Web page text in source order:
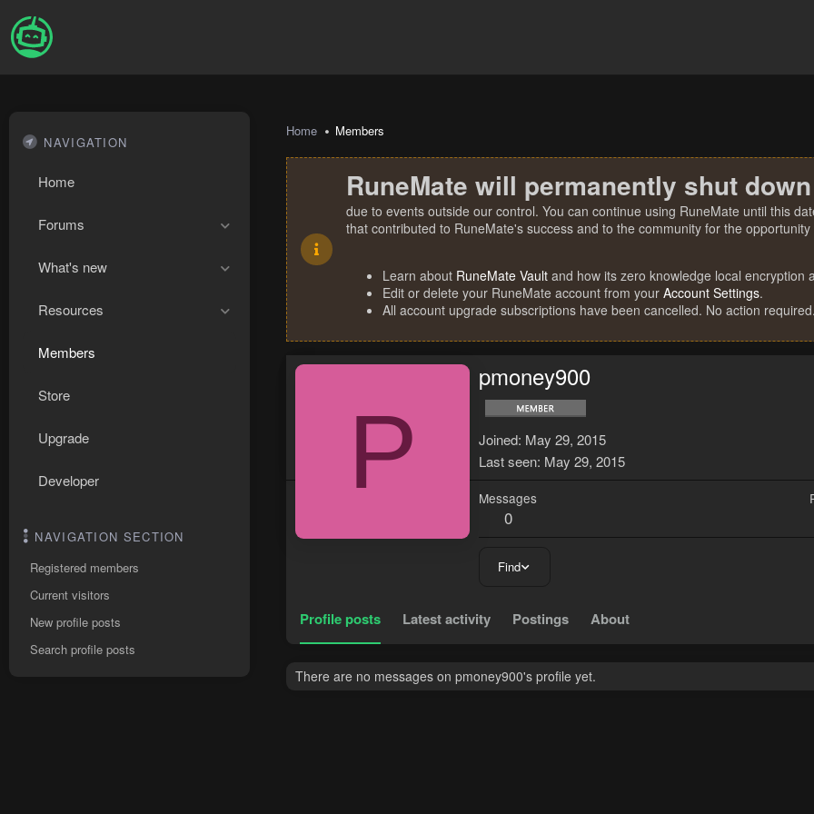
NAVIGATION
Home
Forums
What's new
Resources
Members
Store
Upgrade
Developer
NAVIGATION SECTION
Registered members
Current visitors
New profile posts
Search profile posts
Home Members
RuneMate will permanently shut
due to events outside our control. You can continue using RuneMate until this
that contributed to RuneMate's success and to the community for the
Learn about RuneMate Vault and how its zero knowledge local encryption
Edit or delete your RuneMate account from your Account Settings.
All account upgrade subscriptions have been cancelled. No action required.
P
pmoney900
Joined May 29, 2015
Last seen May 29, 2015
Messages
0
Find
Profile posts Latest activity Postings About
There are no messages on pmoney900's profile yet.